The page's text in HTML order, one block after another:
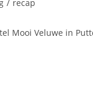
/ recap
Mooi Veluwe in